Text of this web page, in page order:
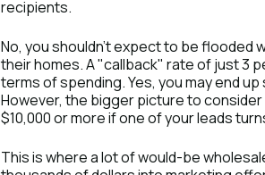
recipients.
No, you shouldn’t expect to be flooded
their homes. A "callback" rate of just 3
terms of spending. Yes, you may end
However, the bigger picture to consider
$10,000 or more if one of your leads
This is where a lot of would-be